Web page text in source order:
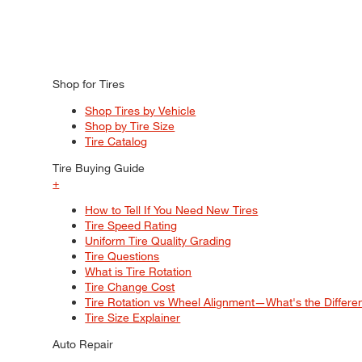
Shop for Tires
Shop Tires by Vehicle
Shop by Tire Size
Tire Catalog
Tire Buying Guide
+
How to Tell If You Need New Tires
Tire Speed Rating
Uniform Tire Quality Grading
Tire Questions
What is Tire Rotation
Tire Change Cost
Tire Rotation vs Wheel Alignment—What's the
Tire Size Explainer
Auto Repair